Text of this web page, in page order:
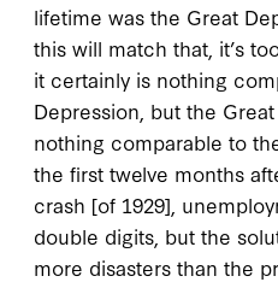
lifetime was the Great
this will match that, it’s
it certainly is nothing
Depression, but the
nothing comparable to
the first twelve months
crash [of 1929],
double digits, but the
more disasters than the